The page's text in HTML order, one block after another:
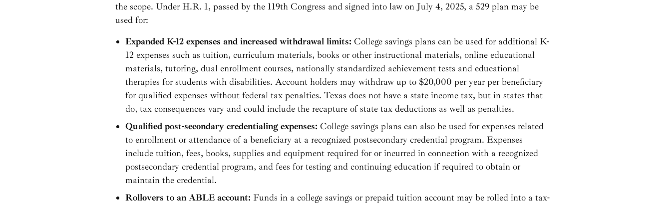
the scope. Under H.R. 1, passed by the 119th Congress and signed into law on July 4, 2025, a 529 plan may be
used for:
Expanded K-12 expenses and increased withdrawal limits: College savings plans can be used for additional K-
12 expenses such as tuition, curriculum materials, books or other instructional materials, online educational
materials, tutoring, dual enrollment courses, nationally standardized achievement tests and educational
therapies for students with disabilities. Account holders may withdraw up to $20,000 per year per beneficiary
for qualified expenses without federal tax penalties. Texas does not have a state income tax, but in states that
do, tax consequences vary and could include the recapture of state tax deductions as well as penalties.
Qualified post-secondary credentialing expenses: College savings plans can also be used for expenses related
to enrollment or attendance of a beneficiary at a recognized postsecondary credential program. Expenses
include tuition, fees, books, supplies and equipment required for or incurred in connection with a recognized
postsecondary credential program, and fees for testing and continuing education if required to obtain or
maintain the credential.
Rollovers to an ABLE account: Funds in a college savings or prepaid tuition account may be rolled into a tax-